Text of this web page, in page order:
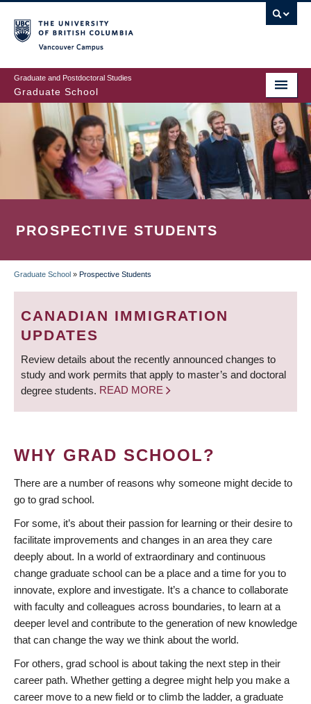
to
main
content
Graduate and Postdoctoral Studies
Graduate School
PROSPECTIVE STUDENTS
BREADCRUMB
Graduate School » Prospective Students
CANADIAN IMMIGRATION
UPDATES
Review details about the recently announced changes to
study and work permits that apply to master’s and doctoral
degree students. READ MORE
WHY GRAD SCHOOL?
There are a number of reasons why someone might decide to
go to grad school.
For some, it’s about their passion for learning or their desire to
facilitate improvements and changes in an area they care
deeply about. In a world of extraordinary and continuous
change graduate school can be a place and a time for you to
innovate, explore and investigate. It’s a chance to collaborate
with faculty and colleagues across boundaries, to learn at a
deeper level and contribute to the generation of new knowledge
that can change the way we think about the world.
For others, grad school is about taking the next step in their
career path. Whether getting a degree might help you make a
career move to a new field or to climb the ladder, a graduate